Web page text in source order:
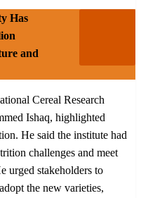
Has
and
Cereal Research
Ishaq, highlighted
He said the institute had
challenges and meet
urged stakeholders to
the new varieties,